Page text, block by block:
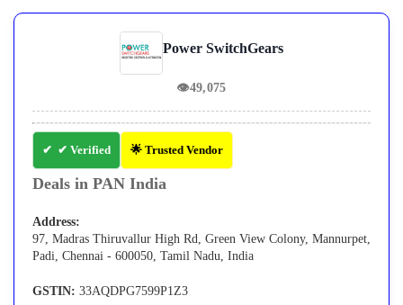
Power SwitchGears
👁49,075
✔ Verified 🌟 Trusted Vendor
Deals in PAN India
Address:
97, Madras Thiruvallur High Rd, Green View Colony, Mannurpet,
Padi, Chennai - 600050, Tamil Nadu, India
GSTIN: 33AQDPG7599P1Z3